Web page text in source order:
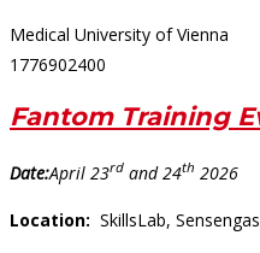
Medical University of Vienna
1776902400
Fantom Training
Date:April 23rd and 24th 2026
Location: SkillsLab,